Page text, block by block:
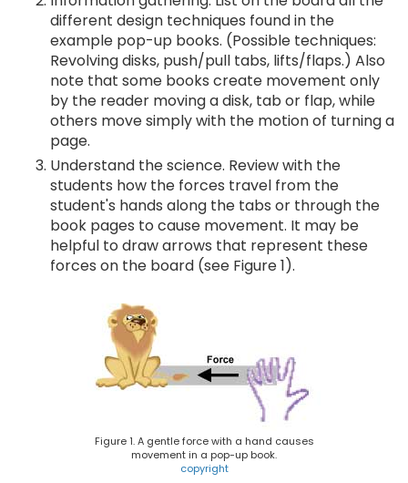
different design techniques found in the
example pop-up books. (Possible techniques:
Revolving disks, push/pull tabs, lifts/flaps.) Also
note that some books create movement only
by the reader moving a disk, tab or flap, while
others move simply with the motion of turning a
page.
Understand the science. Review with the
students how the forces travel from the
student's hands along the tabs or through the
book pages to cause movement. It may be
helpful to draw arrows that represent these
forces on the board (see Figure 1).
Figure 1. A gentle force with a hand causes
movement in a pop-up book.
copyright